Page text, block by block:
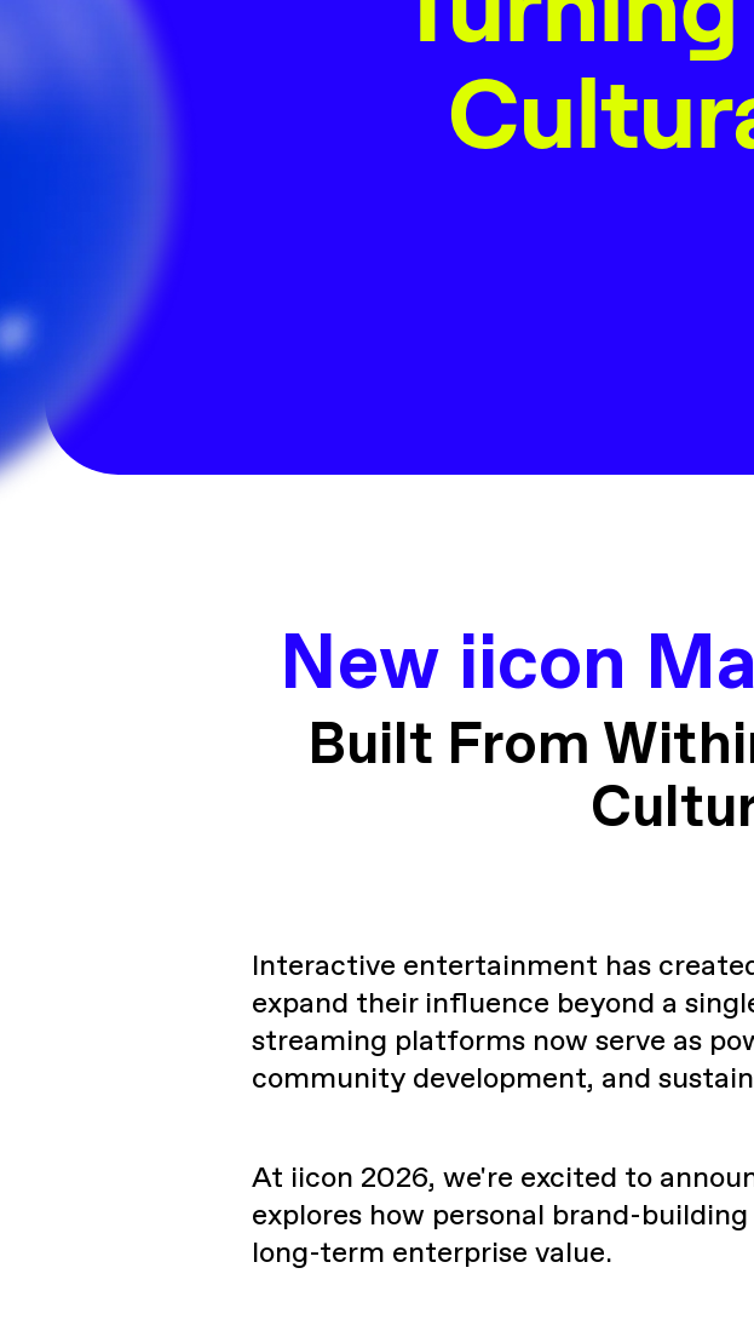
New iicon
Built From
Interactive entertainment has
expand their influence beyond a
streaming platforms now serve as
community development, and
At iicon 2026, we're excited to
explores how personal brand-
long-term enterprise value.